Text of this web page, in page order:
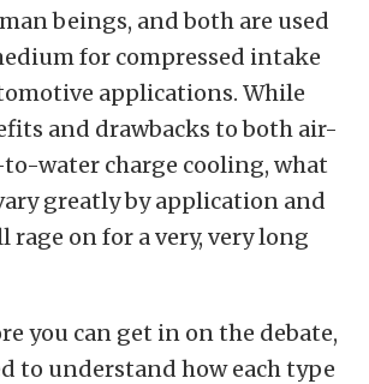
beings, and both are used
for compressed intake
applications. While
and drawbacks to both air-
water charge cooling, what
greatly by application and
rage on for a very, very long
you can get in on the debate,
to understand how each type